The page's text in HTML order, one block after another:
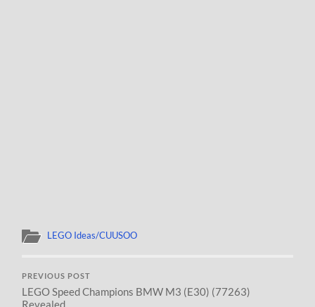
LEGO Ideas/CUUSOO
PREVIOUS POST
LEGO Speed Champions BMW M3 (E30) (77263)
Revealed